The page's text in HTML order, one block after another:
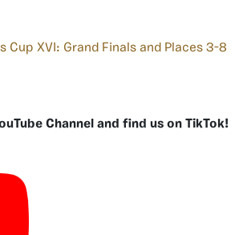
Cup XVI: Grand Finals and Places 3-8
Channel and find us on TikTok!